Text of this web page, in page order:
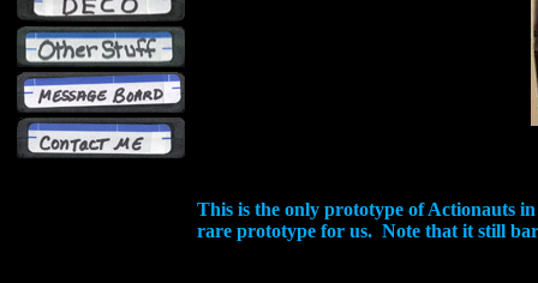
This is the only prototype of Actionauts
rare prototype for us. Note that it still